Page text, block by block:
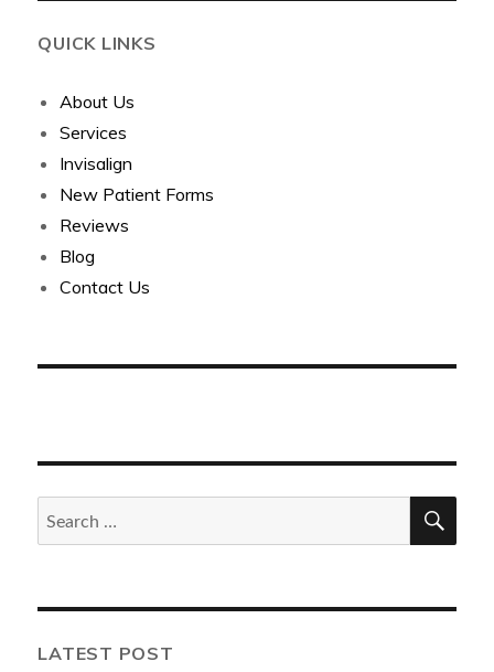
QUICK LINKS
About Us
Services
Invisalign
New Patient Forms
Reviews
Blog
Contact Us
Search
for:
LATEST POST